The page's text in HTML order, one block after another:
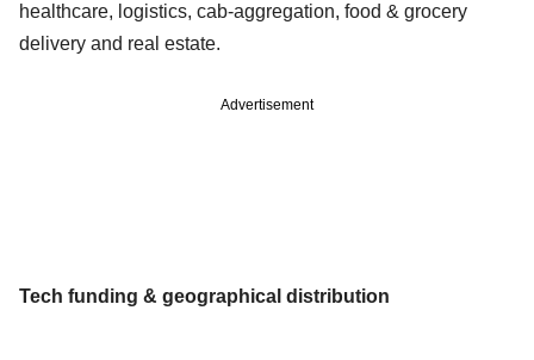
healthcare, logistics, cab-aggregation, food & grocery
delivery and real estate.
Advertisement
Tech funding & geographical distribution